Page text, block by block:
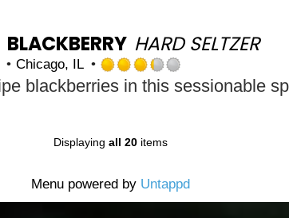
5
on
BLACKBERRY HARD SELTZER
Chicago, IL
Rated
3.25
Displaying all 20items
Menu powered by Untappd